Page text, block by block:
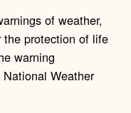
of weather,
protection of life
warning
Weather